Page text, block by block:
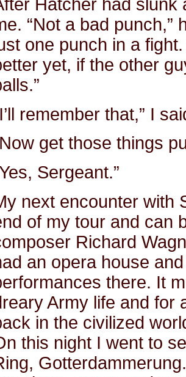
Hatcher had slunk
“Not a bad punch,”
one punch in a
yet, if the other
remember that,” I
get those things
Sergeant.”
next encounter with
of my tour and can
Richard
an opera house
there. It
Army life and for
in the civilized
this night I went to